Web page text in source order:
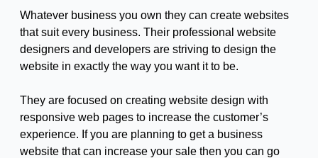
Whatever business you own they can create websites
that suit every business. Their professional website
designers and developers are striving to design the
website in exactly the way you want it to be.
They are focused on creating website design with
responsive web pages to increase the customer’s
experience. If you are planning to get a business
website that can increase your sale then you can go